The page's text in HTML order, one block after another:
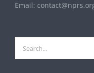
Email:
for: